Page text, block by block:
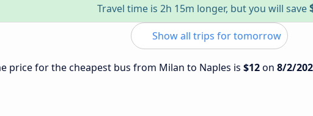
Travel time is 2h 15m longer, but you will save
Show all trips for tomorrow
price for the cheapest bus from Milan to Naples is $12on 8/2/